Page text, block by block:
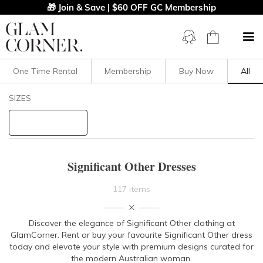
🎁 Join & Save | $60 OFF GC Membership
Filters Clear All
NECKLINE
One Time Rental Membership Buy Now All
SIZES
Significant Other Dresses
117 items
Discover the elegance of Significant Other clothing at
GlamCorner. Rent or buy your favourite Significant Other dress
today and elevate your style with premium designs curated for
the modern Australian woman.